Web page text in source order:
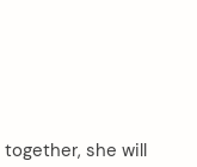
she will